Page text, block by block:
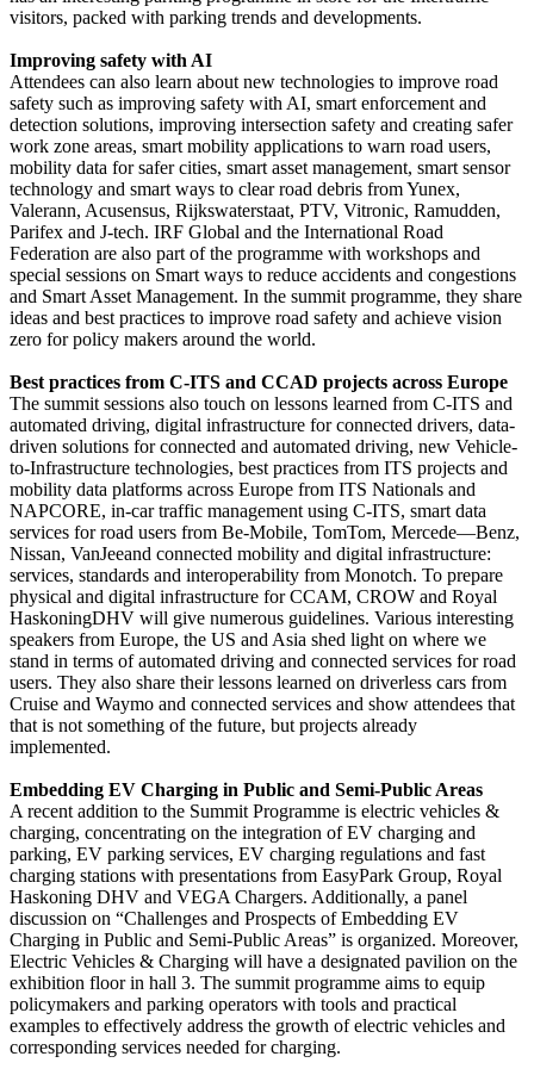
visitors, packed with parking trends and developments.
Improving safety with AI
Attendees can also learn about new technologies to improve road
safety such as improving safety with AI, smart enforcement and
detection solutions, improving intersection safety and creating safer
work zone areas, smart mobility applications to warn road users,
mobility data for safer cities, smart asset management, smart sensor
technology and smart ways to clear road debris from Yunex,
Valerann, Acusensus, Rijkswaterstaat, PTV, Vitronic, Ramudden,
Parifex and J-tech. IRF Global and the International Road
Federation are also part of the programme with workshops and
special sessions on Smart ways to reduce accidents and congestions
and Smart Asset Management. In the summit programme, they share
ideas and best practices to improve road safety and achieve vision
zero for policy makers around the world.
Best practices from C-ITS and CCAD projects across Europe
The summit sessions also touch on lessons learned from C-ITS and
automated driving, digital infrastructure for connected drivers, data-
driven solutions for connected and automated driving, new Vehicle-
to-Infrastructure technologies, best practices from ITS projects and
mobility data platforms across Europe from ITS Nationals and
NAPCORE, in-car traffic management using C-ITS, smart data
services for road users from Be-Mobile, TomTom, Mercede—Benz,
Nissan, VanJeeand connected mobility and digital infrastructure:
services, standards and interoperability from Monotch. To prepare
physical and digital infrastructure for CCAM, CROW and Royal
HaskoningDHV will give numerous guidelines. Various interesting
speakers from Europe, the US and Asia shed light on where we
stand in terms of automated driving and connected services for road
users. They also share their lessons learned on driverless cars from
Cruise and Waymo and connected services and show attendees that
that is not something of the future, but projects already
implemented.
Embedding EV Charging in Public and Semi-Public Areas
A recent addition to the Summit Programme is electric vehicles &
charging, concentrating on the integration of EV charging and
parking, EV parking services, EV charging regulations and fast
charging stations with presentations from EasyPark Group, Royal
Haskoning DHV and VEGA Chargers. Additionally, a panel
discussion on “Challenges and Prospects of Embedding EV
Charging in Public and Semi-Public Areas” is organized. Moreover,
Electric Vehicles & Charging will have a designated pavilion on the
exhibition floor in hall 3. The summit programme aims to equip
policymakers and parking operators with tools and practical
examples to effectively address the growth of electric vehicles and
corresponding services needed for charging.